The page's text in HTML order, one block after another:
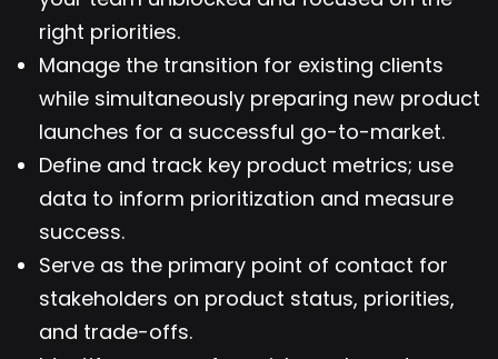
right priorities.
Manage the transition for existing clients
while simultaneously preparing new product
launches for a successful go-to-market.
Define and track key product metrics; use
data to inform prioritization and measure
success.
Serve as the primary point of contact for
stakeholders on product status, priorities,
and trade-offs.